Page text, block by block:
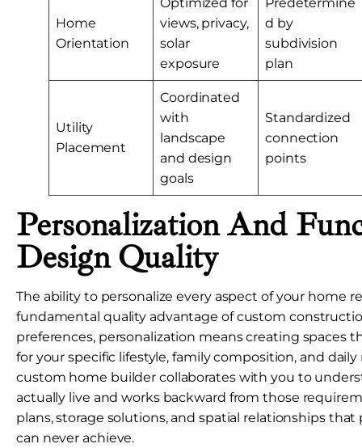
Home
Orientation
Optimized for
views, privacy,
solar
exposure
Predetermine
d by
subdivision
plan
Utility
Placement
Coordinated
with
landscape
and design
goals
Standardized
connection
points
Personalization And
Design Quality
The ability to personalize every aspect of your home
fundamental quality advantage of custom
preferences, personalization means creating spaces
for your specific lifestyle, family composition, and
custom home builder collaborates with you to
actually live and works backward from those
plans, storage solutions, and spatial relationships
can never achieve.